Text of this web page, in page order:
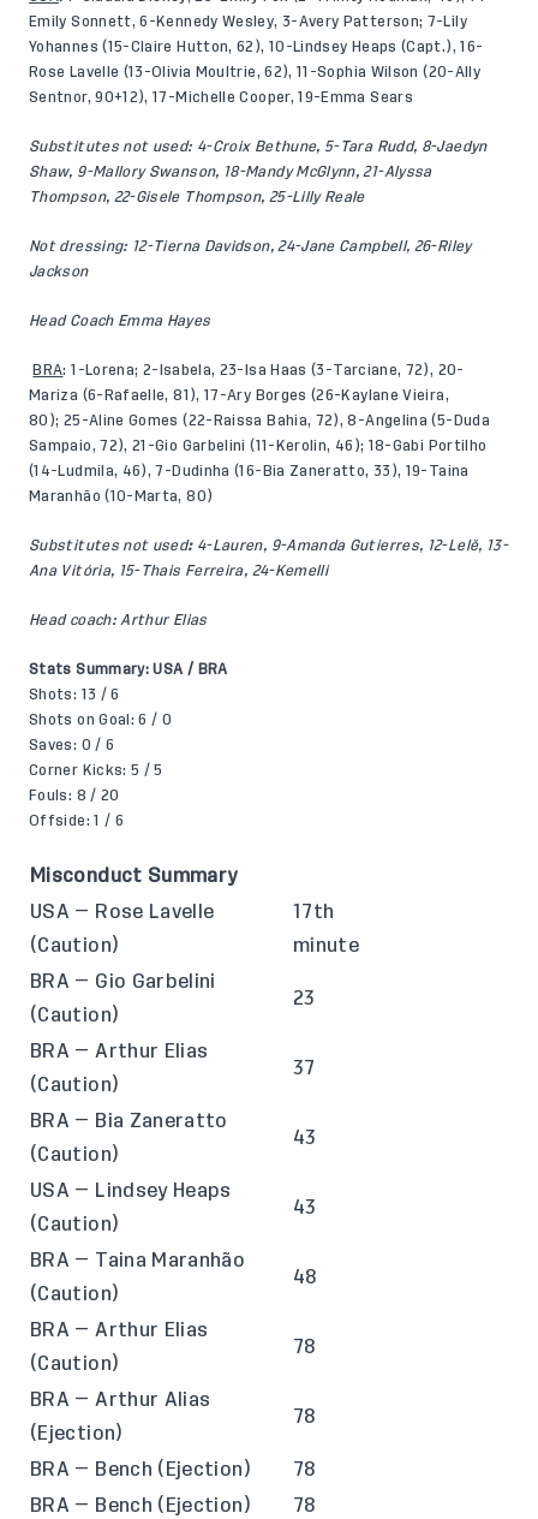
Emily Sonnett, 6-Kennedy Wesley, 3-Avery Patterson; 7-Lily
Yohannes (15-Claire Hutton, 62), 10-Lindsey Heaps (Capt.), 16-
Rose Lavelle (13-Olivia Moultrie, 62), 11-Sophia Wilson (20-Ally
Sentnor, 90+12), 17-Michelle Cooper, 19-Emma Sears
Substitutes not used: 4-Croix Bethune, 5-Tara Rudd, 8-Jaedyn
Shaw, 9-Mallory Swanson, 18-Mandy McGlynn, 21-Alyssa
Thompson, 22-Gisele Thompson, 25-Lilly Reale
Not dressing: 12-Tierna Davidson, 24-Jane Campbell, 26-Riley
Jackson
Head Coach Emma Hayes
BRA: 1-Lorena; 2-Isabela, 23-Isa Haas (3-Tarciane, 72), 20-
Mariza (6-Rafaelle, 81), 17-Ary Borges (26-Kaylane Vieira,
80); 25-Aline Gomes (22-Raissa Bahia, 72), 8-Angelina (5-Duda
Sampaio, 72), 21-Gio Garbelini (11-Kerolin, 46); 18-Gabi Portilho
(14-Ludmila, 46), 7-Dudinha (16-Bia Zaneratto, 33), 19-Taina
Maranhão (10-Marta, 80)
Substitutes not used:4-Lauren, 9-Amanda Gutierres, 12-Lelê, 13-
Ana Vitória, 15-Thais Ferreira, 24-Kemelli
Head coach: Arthur Elias
Stats Summary: USA / BRA
Shots: 13 / 6
Shots on Goal: 6 / 0
Saves: 0 / 6
Corner Kicks: 5 / 5
Fouls: 8 / 20
Offside: 1 / 6
Misconduct Summary
USA — Rose Lavelle
(Caution)
17th
minute
BRA — Gio Garbelini
(Caution)
23
BRA — Arthur Elias
(Caution)
37
BRA — Bia Zaneratto
(Caution)
43
USA — Lindsey Heaps
(Caution)
43
BRA — Taina Maranhão
(Caution)
48
BRA — Arthur Elias
(Caution)
78
BRA — Arthur Alias
(Ejection)
78
BRA — Bench (Ejection)
78
BRA — Bench (Ejection)
78